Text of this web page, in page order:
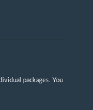
packages. You